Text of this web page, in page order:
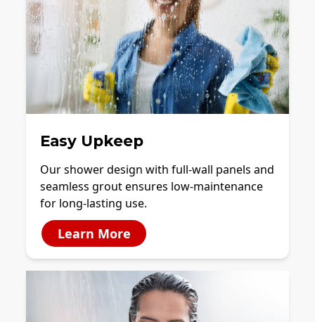
Easy Upkeep
Our shower design with full-wall panels and
seamless grout ensures low-maintenance
for long-lasting use.
Learn More